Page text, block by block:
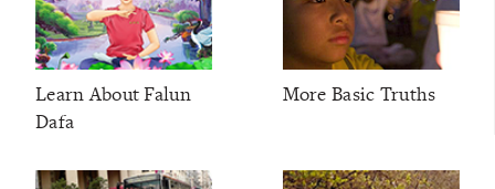
Learn About Falun
Dafa
More Basic Truths